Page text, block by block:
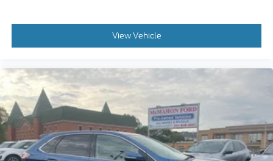
View Vehicle